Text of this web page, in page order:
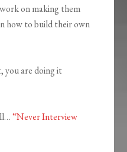
on making them
how to build their own
you are doing it
“Never Interview